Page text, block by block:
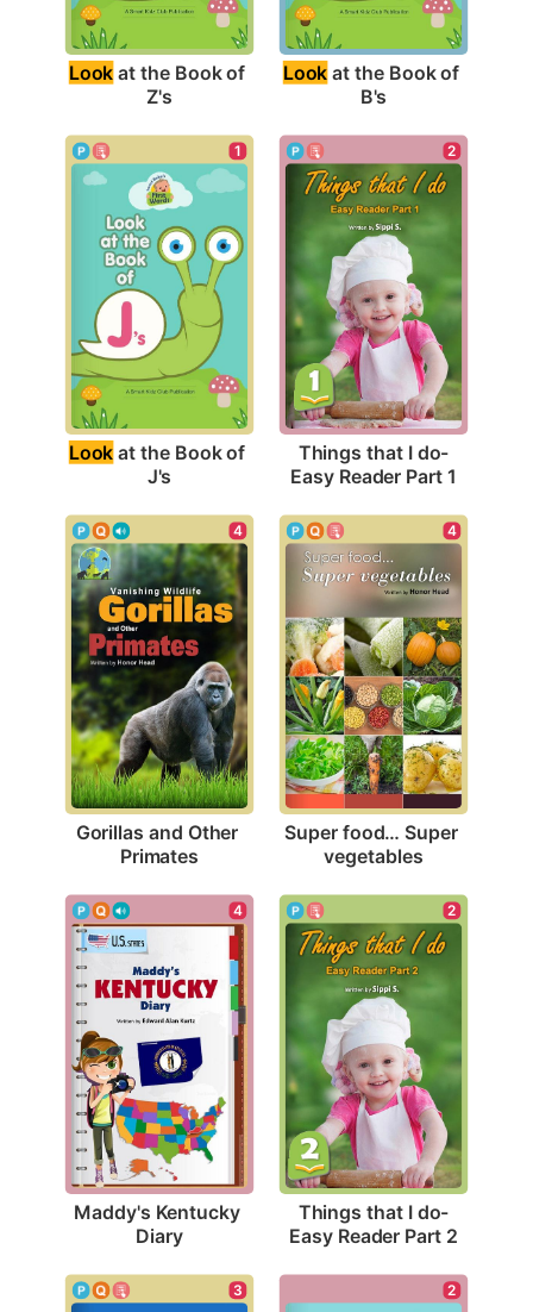
Look at the Book of
Z's
Look at the Book of
B's
1
Look at the Book of
J's
2
Things that I do-
Easy Reader Part 1
4
Gorillas and Other
Primates
4
Super food… Super
vegetables
4
Maddy's Kentucky
Diary
2
Things that I do-
Easy Reader Part 2
3 2